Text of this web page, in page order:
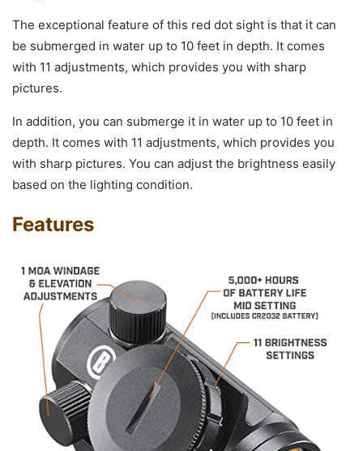
The exceptional feature of this red dot sight is that it can
be submerged in water up to 10 feet in depth. It comes
with 11 adjustments, which provides you with sharp
pictures.
In addition, you can submerge it in water up to 10 feet in
depth. It comes with 11 adjustments, which provides you
with sharp pictures. You can adjust the brightness easily
based on the lighting condition.
Features